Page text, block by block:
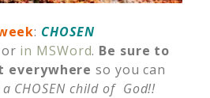
: CHOSEN
or in MSWord. Be sure to
everywhere so you can
a CHOSEN child of God!!